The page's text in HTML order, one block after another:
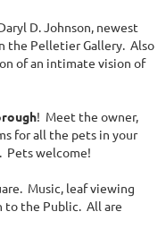
D. Johnson, newest
the Pelletier Gallery. Also
of an intimate vision of
! Meet the owner,
for all the pets in your
Pets welcome!
Music, leaf viewing
to the Public. All are